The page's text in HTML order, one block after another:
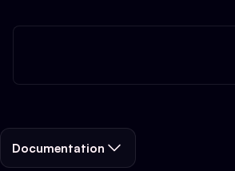
Documentation